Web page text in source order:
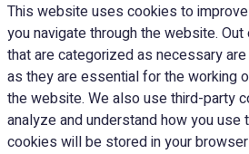
This website uses cookies to
you navigate through the website.
that are categorized as necessary
as they are essential for the working
the website. We also use third-party
analyze and understand how you
cookies will be stored in your